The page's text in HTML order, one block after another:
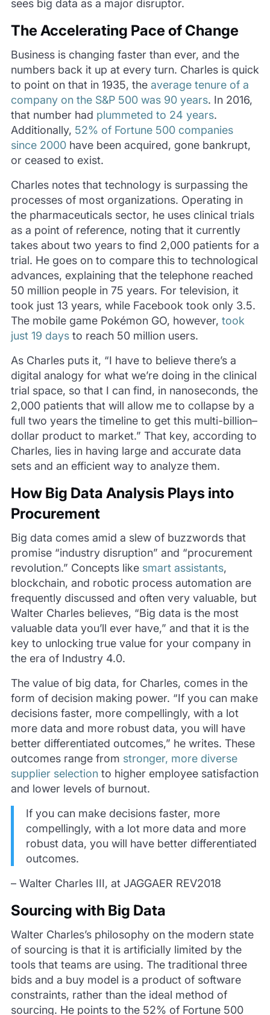
sees big data as a major disruptor.
The Accelerating Pace of Change
Business is changing faster than ever, and the
numbers back it up at every turn. Charles is quick
to point on that in 1935, the average tenure of a
company on the S&P 500 was 90 years. In 2016,
that number had plummeted to 24 years.
Additionally, 52% of Fortune 500 companies
since 2000have been acquired, gone bankrupt,
or ceased to exist.
Charles notes that technology is surpassing the
processes of most organizations. Operating in
the pharmaceuticals sector, he uses clinical trials
as a point of reference, noting that it currently
takes about two years to find 2,000 patients for a
trial. He goes on to compare this to technological
advances, explaining that the telephone reached
50 million people in 75 years. For television, it
took just 13 years, while Facebook took only 3.5.
The mobile game Pokémon GO, however, took
just 19 daysto reach 50 million users.
As Charles puts it, “I have to believe there’s a
digital analogy for what we’re doing in the clinical
trial space, so that I can find, in nanoseconds, the
2,000 patients that will allow me to collapse by a
full two years the timeline to get this multi-billion–
dollar product to market.” That key, according to
Charles, lies in having large and accurate data
sets and an efficient way to analyze them.
How Big Data Analysis Plays into
Procurement
Big data comes amid a slew of buzzwords that
promise “industry disruption” and “procurement
revolution.” Concepts like smart assistants,
blockchain, and robotic process automation are
frequently discussed and often very valuable, but
Walter Charles believes, “Big data is the most
valuable data you’ll ever have,” and that it is the
key to unlocking true value for your company in
the era of Industry 4.0.
The value of big data, for Charles, comes in the
form of decision making power. “If you can make
decisions faster, more compellingly, with a lot
more data and more robust data, you will have
better differentiated outcomes,” he writes. These
outcomes range from stronger, more diverse
supplier selectionto higher employee satisfaction
and lower levels of burnout.
If you can make decisions faster, more
compellingly, with a lot more data and more
robust data, you will have better differentiated
outcomes.
– Walter Charles III, at JAGGAER REV2018
Sourcing with Big Data
Walter Charles’s philosophy on the modern state
of sourcing is that it is artificially limited by the
tools that teams are using. The traditional three
bids and a buy model is a product of software
constraints, rather than the ideal method of
sourcing. He points to the 52% of Fortune 500